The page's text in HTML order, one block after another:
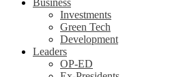
Business
Investments
Green Tech
Development
Leaders
OP-ED